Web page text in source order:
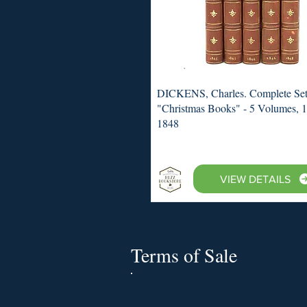
DICKENS, Charles. Complete
"Christmas Books" - 5 Volumes,
1848
VIEW DETAILS
Terms of Sale